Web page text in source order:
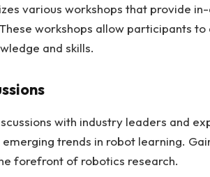
various workshops that provide
workshops allow participants
and skills.
with industry leaders and
trends in robot learning.
forefront of robotics research.